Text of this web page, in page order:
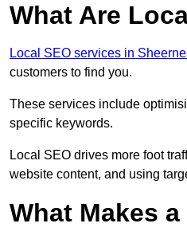
What Are
Local SEO services in
customers to find you.
These services include
specific keywords.
Local SEO drives more foot
website content, and using
What Makes